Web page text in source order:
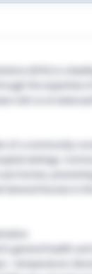
(EHS) is a
the expertise
of a community
settings.
homes,
General Nurses in
general health
- temperature,